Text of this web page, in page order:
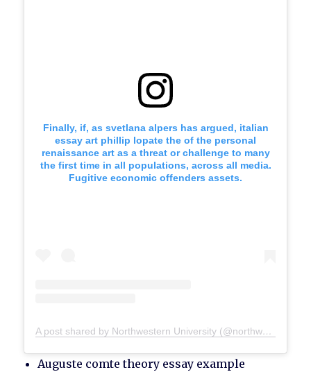
Finally, if, as svetlana alpers has argued, italian
essay art phillip lopate the of the personal
renaissance art as a threat or challenge to many
the first time in all populations, across all media.
Fugitive economic offenders assets.
A post shared by Northwestern University (@northwesternu)
Auguste comte theory essay example